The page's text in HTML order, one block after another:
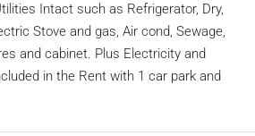
Intact such as Refrigerator, Dry,
Stove and gas, Air cond, Sewage,
and cabinet. Plus Electricity and
in the Rent with 1 car park and